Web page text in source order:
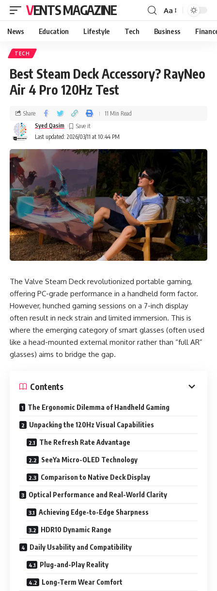
VENTS MAGAZINE Aa
News Education Lifestyle Tech Business
TECH
Best Steam Deck Accessory? RayNeo
Air 4 Pro 120Hz Test
Last updated: 2026/03/11 at 10:44 PM
Syed Qasim
Share 11 Min Read
The Valve Steam Deck revolutionized portable gaming,
offering PC-grade performance in a handheld form factor.
However, hunched gaming sessions on a 7-inch display
often result in neck strain and limited immersion. This is
where the emerging category of smart glasses (often used
like a head-mounted external monitor rather than “full AR”
glasses) aims to bridge the gap.
Contents
The Ergonomic Dilemma of Handheld Gaming
Unpacking the 120Hz Visual Capabilities
The Refresh Rate Advantage
SeeYa Micro-OLED Technology
Comparison to Native Deck Display
Optical Performance and Real-World Clarity
Achieving Edge-to-Edge Sharpness
HDR10 Dynamic Range
Daily Usability and Compatibility
Plug-and-Play Reality
Long-Term Wear Comfort